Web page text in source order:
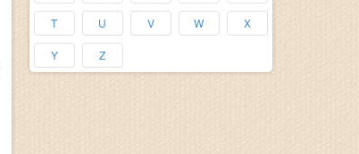
T U V W X
Y Z